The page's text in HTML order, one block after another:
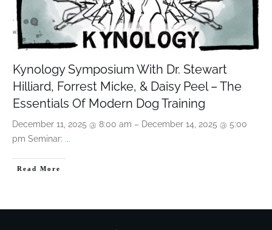
Kynology Symposium With Dr. Stewart
Hilliard, Forrest Micke, & Daisy Peel – The
Essentials Of Modern Dog Training
December 11, 2025 @ 8:00 am – December 14, 2025 @ 5:00
pm Seminar: ...
Read More